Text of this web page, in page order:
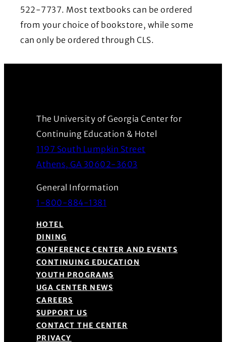
522-7737. Most textbooks can be ordered
from your choice of bookstore, while some
can only be ordered through CLS.
The University of Georgia Center for
Continuing Education & Hotel
1197 South Lumpkin Street
Athens, GA 30602-3603
General Information
1-800-884-1381
HOTEL
DINING
CONFERENCE CENTER AND EVENTS
CONTINUING EDUCATION
YOUTH PROGRAMS
UGA CENTER NEWS
CAREERS
SUPPORT US
CONTACT THE CENTER
PRIVACY